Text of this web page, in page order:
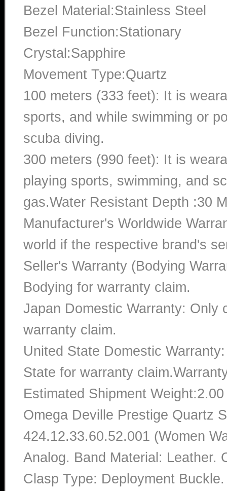
Bezel Material:Stainless Steel
Bezel Function:Stationary
Crystal:Sapphire
Movement Type:Quartz
100 meters (333 feet): It is
sports, and while swimming or
scuba diving.
300 meters (990 feet): It is
playing sports, swimming, and
gas.Water Resistant Depth :30
Manufacturer's Worldwide
world if the respective brand's
Seller's Warranty (Bodying
Bodying for warranty claim.
Japan Domestic Warranty: Only
warranty claim.
United State Domestic
State for warranty
Estimated Shipment
Omega Deville Prestige Quartz
424.12.33.60.52.001 (Women
Analog. Band Material: Leather.
Clasp Type: Deployment